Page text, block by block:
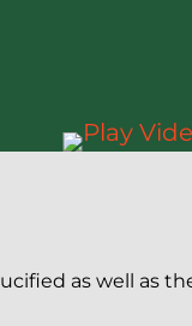
as well as